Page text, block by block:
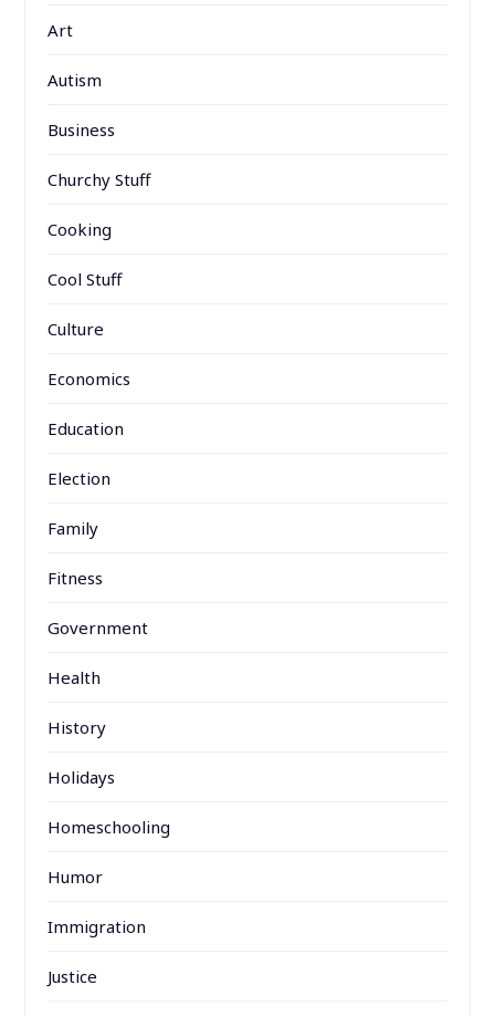
Art
Autism
Business
Churchy Stuff
Cooking
Cool Stuff
Culture
Economics
Education
Election
Family
Fitness
Government
Health
History
Holidays
Homeschooling
Humor
Immigration
Justice